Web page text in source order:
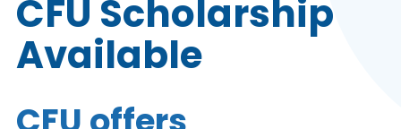
CFU Scholarship
Available